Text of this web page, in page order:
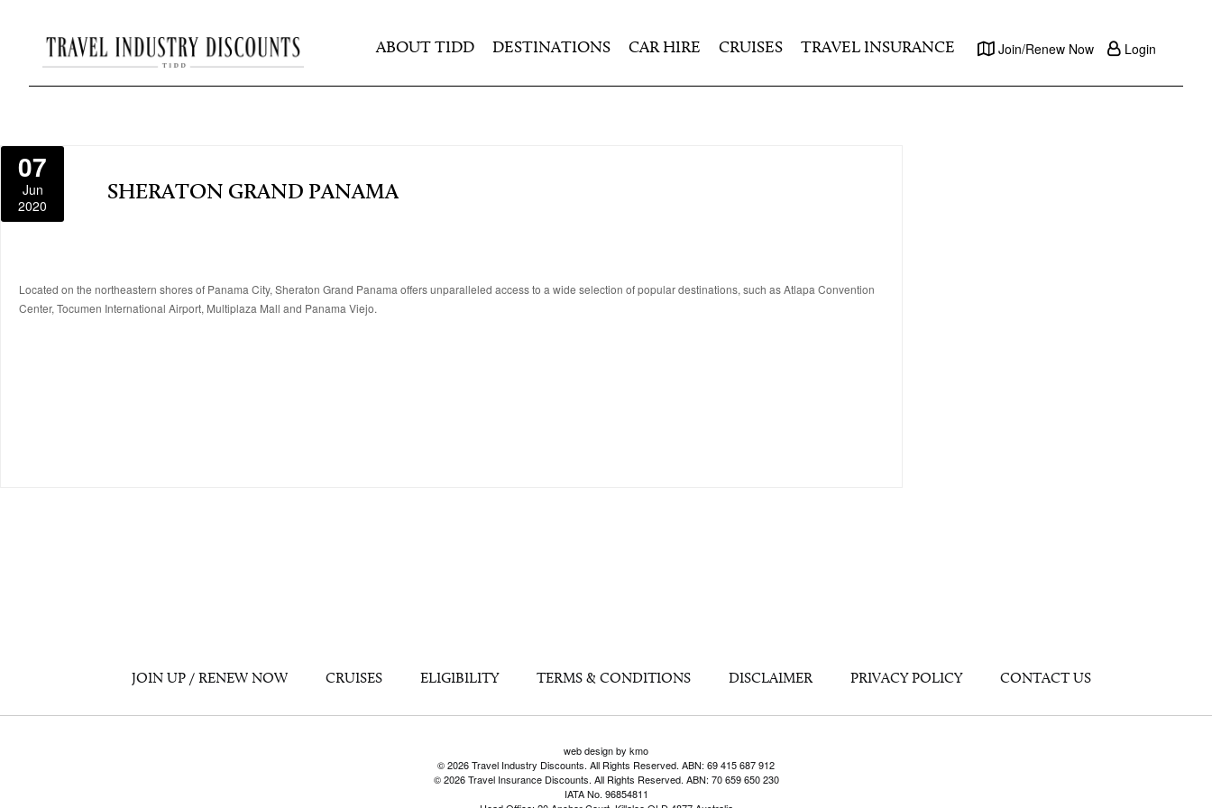
ABOUT TIDD DESTINATIONS CAR HIRE CRUISES TRAVEL INSURANCE Join/Renew Now Login
07
Jun
2020
SHERATON GRAND PANAMA
Located on the northeastern shores of Panama City, Sheraton Grand Panama offers unparalleled access to a wide selection of popular destinations, such as Atlapa Convention
Center, Tocumen International Airport, Multiplaza Mall and Panama Viejo.
JOIN UP / RENEW NOW CRUISES ELIGIBILITY TERMS & CONDITIONS DISCLAIMER PRIVACY POLICY CONTACT US
web design by kmo
© 2026 Travel Industry Discounts. All Rights Reserved. ABN: 69 415 687 912
© 2026 Travel Insurance Discounts. All Rights Reserved. ABN: 70 659 650 230
IATA No. 96854811